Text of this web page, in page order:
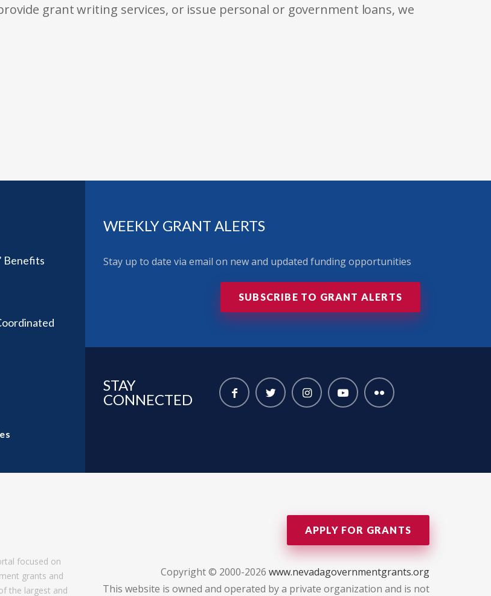
grant writing services, or issue personal or government loans, we
Benefits
WEEKLY GRANT ALERTS
Stay up to date via email on new and updated funding opportunities
SUBSCRIBE TO GRANT ALERTS
STAY
CONNECTED
focused on
grants and
the largest and
APPLY FOR GRANTS
Copyright © 2000-2026 www.nevadagovernmentgrants.org
This website is owned and operated by a private organization and is not